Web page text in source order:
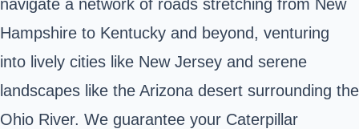
navigate a network of roads stretching from New
Hampshire to Kentucky and beyond, venturing
into lively cities like New Jersey and serene
landscapes like the Arizona desert surrounding the
Ohio River. We guarantee your Caterpillar